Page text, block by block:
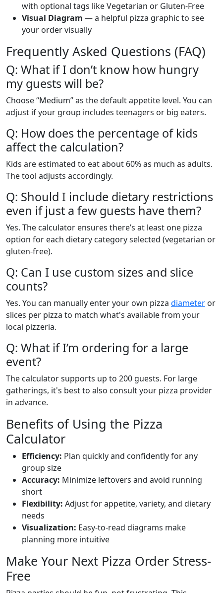
with optional tags like Vegetarian or Gluten-Free
Visual Diagram — a helpful pizza graphic to see
your order visually
Frequently Asked Questions (FAQ)
Q: What if I don’t know how hungry
my guests will be?
Choose “Medium” as the default appetite level. You can
adjust if your group includes teenagers or big eaters.
Q: How does the percentage of kids
affect the calculation?
Kids are estimated to eat about 60% as much as adults.
The tool adjusts accordingly.
Q: Should I include dietary restrictions
even if just a few guests have them?
Yes. The calculator ensures there’s at least one pizza
option for each dietary category selected (vegetarian or
gluten-free).
Q: Can I use custom sizes and slice
counts?
Yes. You can manually enter your own pizza diameter or
slices per pizza to match what's available from your
local pizzeria.
Q: What if I’m ordering for a large
event?
The calculator supports up to 200 guests. For large
gatherings, it's best to also consult your pizza provider
in advance.
Benefits of Using the Pizza
Calculator
Efficiency: Plan quickly and confidently for any
group size
Accuracy: Minimize leftovers and avoid running
short
Flexibility: Adjust for appetite, variety, and dietary
needs
Visualization: Easy-to-read diagrams make
planning more intuitive
Make Your Next Pizza Order Stress-
Free